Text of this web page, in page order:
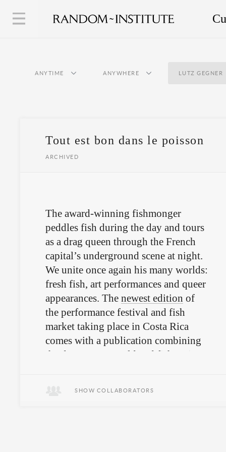
ANYTIME ANYWHERE LUTZ GEGNER
Tout est bon dans le poisson
ARCHIVED
The award-winning fishmonger
peddles fish during the day and tours
as a drag queen through the French
capital’s underground scene at night.
We unite once again his many worlds:
fresh fish, art performances and queer
appearances. The newest edition of
the performance festival and fish
market taking place in Costa Rica
comes with a publication combining
the drag queen world and fish recipes.
SHOW COLLABORATORS